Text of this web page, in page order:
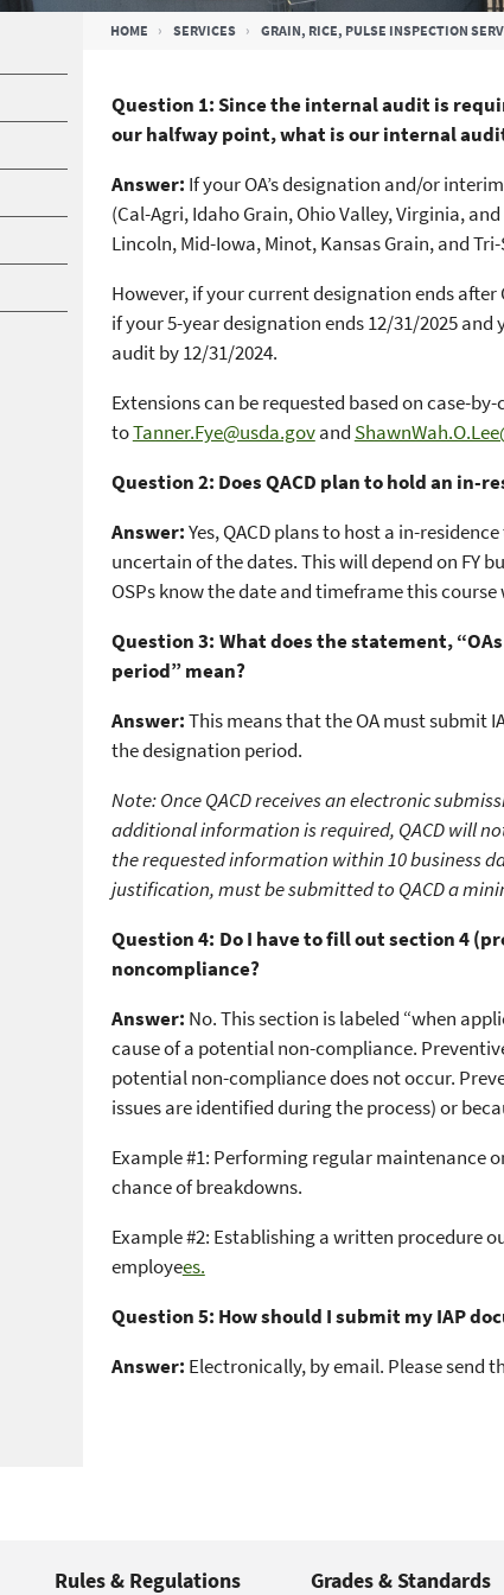
HOME SERVICES GRAIN, RICE, PULSE INSPECTION
Question 1: Since the internal audit is
our halfway point, what is our internal
Answer: If your OA’s designation and/or
(Cal-Agri, Idaho Grain, Ohio Valley, Virginia,
Lincoln, Mid-Iowa, Minot, Kansas Grain, and
However, if your current designation ends
if your 5-year designation ends 12/31/2025
audit by 12/31/2024.
Extensions can be requested based on case-
toTanner.Fye@usda.govand
Question 2: Does QACD plan to hold an
Answer:Yes, QACD plans to host a in-
uncertain of the dates. This will depend on FY
OSPs know the date and timeframe this
Question 3: What does the statement,
period” mean?
Answer:This means that the OA must submit
the designation period.
Note: Once QACD receives an electronic
additional information is required, QACD will
the requested information within 10 business
justification, must be submitted to QACD a
Question 4: Do I have to fill out section 4
noncompliance?
Answer: No. This section is labeled “when
cause of a potential non-compliance.
potential non-compliance does not occur.
issues are identified during the process) or
Example #1: Performing regular maintenance
chance of breakdowns.
Example #2: Establishing a written procedure
employees.
Question 5: How should I submit my IAP
Answer: Electronically, by email. Please send
Rules & Regulations Grades & Standards